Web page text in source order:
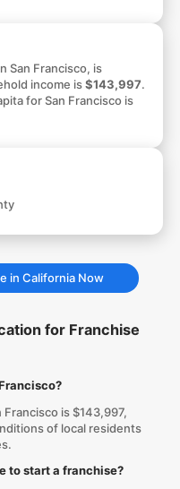
San Francisco, is
income is$143,997.
for San Francisco is
in California Now
for Franchise
is $143,997,
of local residents
to start a franchise?